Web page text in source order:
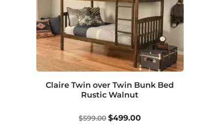
Claire Twin over Twin Bunk Bed
Rustic Walnut
$599.00Original
$499.00Current